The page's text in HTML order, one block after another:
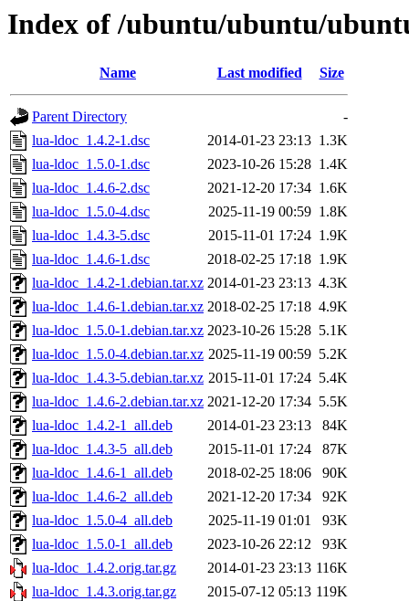
Index of /ubuntu/ubuntu/
Name Last modified Size
Parent Directory
-
lua-ldoc_1.4.2-1.dsc
2014-01-23 23:13 1.3K
lua-ldoc_1.5.0-1.dsc
2023-10-26 15:28 1.4K
lua-ldoc_1.4.6-2.dsc
2021-12-20 17:34 1.6K
lua-ldoc_1.5.0-4.dsc
2025-11-19 00:59 1.8K
lua-ldoc_1.4.3-5.dsc
2015-11-01 17:24 1.9K
lua-ldoc_1.4.6-1.dsc
2018-02-25 17:18 1.9K
lua-ldoc_1.4.2-1.debian.tar.xz 2014-01-23 23:13 4.3K
lua-ldoc_1.4.6-1.debian.tar.xz 2018-02-25 17:18 4.9K
lua-ldoc_1.5.0-1.debian.tar.xz 2023-10-26 15:28 5.1K
lua-ldoc_1.5.0-4.debian.tar.xz 2025-11-19 00:59 5.2K
lua-ldoc_1.4.3-5.debian.tar.xz 2015-11-01 17:24 5.4K
lua-ldoc_1.4.6-2.debian.tar.xz 2021-12-20 17:34 5.5K
lua-ldoc_1.4.2-1_all.deb
2014-01-23 23:13
84K
lua-ldoc_1.4.3-5_all.deb
2015-11-01 17:24
87K
lua-ldoc_1.4.6-1_all.deb
2018-02-25 18:06
90K
lua-ldoc_1.4.6-2_all.deb
2021-12-20 17:34
92K
lua-ldoc_1.5.0-4_all.deb
2025-11-19 01:01
93K
lua-ldoc_1.5.0-1_all.deb
2023-10-26 22:12
93K
lua-ldoc_1.4.2.orig.tar.gz
2014-01-23 23:13 116K
lua-ldoc_1.4.3.orig.tar.gz
2015-07-12 05:13 119K